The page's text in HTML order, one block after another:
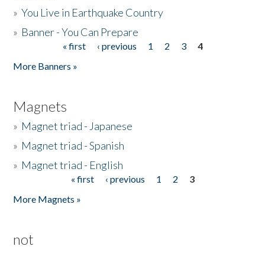
»You Live in Earthquake Country
» Banner - You Can Prepare
« first ‹ previous 1 2 3
4
More Banners »
Magnets
» Magnet triad - Japanese
» Magnet triad - Spanish
» Magnet triad - English
« first ‹ previous 1 2
3
More Magnets »
not